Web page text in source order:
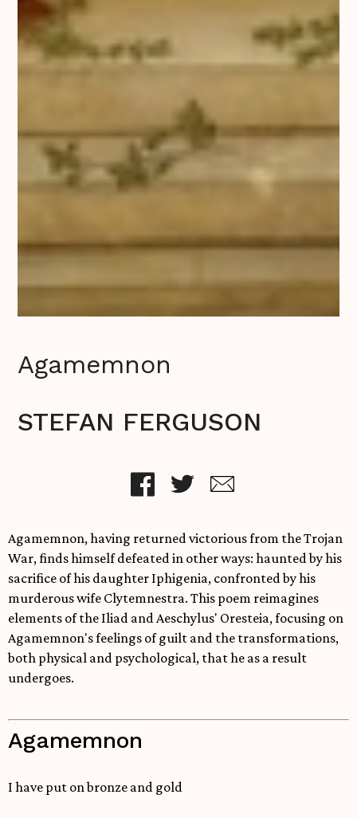
Agamemnon
STEFAN FERGUSON
Agamemnon, having returned victorious from the Trojan
War, finds himself defeated in other ways: haunted by his
sacrifice of his daughter Iphigenia, confronted by his
murderous wife Clytemnestra. This poem reimagines
elements of the Iliad and Aeschylus' Oresteia, focusing on
Agamemnon's feelings of guilt and the transformations,
both physical and psychological, that he as a result
undergoes.
Agamemnon
I have put on bronze and gold